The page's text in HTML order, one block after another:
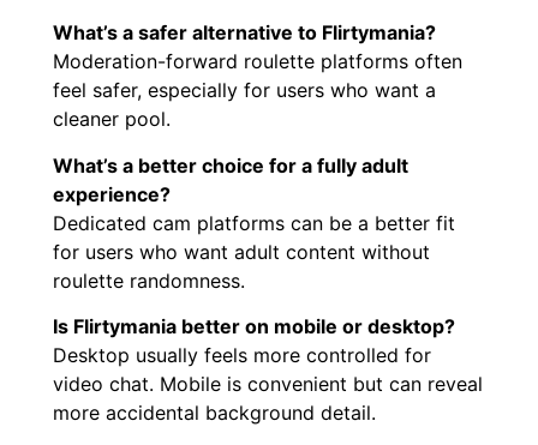
What’s a safer alternative to Flirtymania?
Moderation-forward roulette platforms often
feel safer, especially for users who want a
cleaner pool.
What’s a better choice for a fully adult
experience?
Dedicated cam platforms can be a better fit
for users who want adult content without
roulette randomness.
Is Flirtymania better on mobile or desktop?
Desktop usually feels more controlled for
video chat. Mobile is convenient but can reveal
more accidental background detail.